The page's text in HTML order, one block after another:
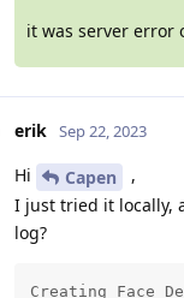
it was server error
erik Sep 22, 2023
Hi Capen
,
I just tried it locally,
log?
Creating Face